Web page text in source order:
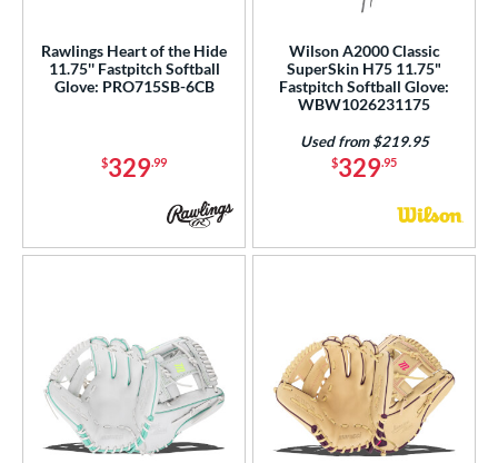
Rawlings Heart of the Hide
11.75'' Fastpitch Softball
Glove: PRO715SB-6CB
$329.99
Wilson A2000 Classic
SuperSkin H75 11.75"
Fastpitch Softball Glove:
WBW1026231175
$329.95
Used from $219.95